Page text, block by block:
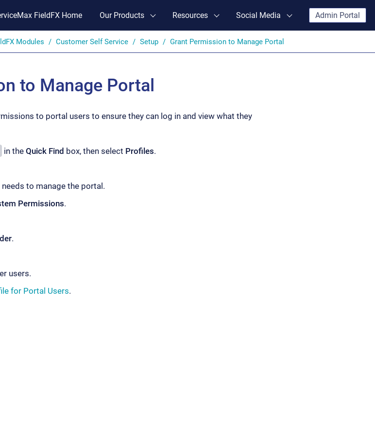
FieldFX Home Our Products Resources Social Media Admin Portal
Modules Customer Self Service Setup Grant Permission to Manage Portal
to Manage Portal
to portal users to ensure they can log in and view what they
in theQuick Find box, then select Profiles.
to manage the portal.
Permissions.
.
users.
for Portal Users.